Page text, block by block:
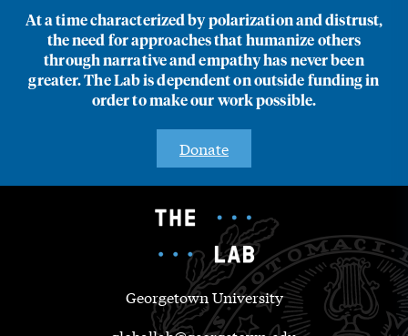
At a time characterized by polarization and distrust,
the need for approaches that humanize others
through narrative and empathy has never been
greater. The Lab is dependent on outside funding in
order to make our work possible.
Donate
Georgetown University